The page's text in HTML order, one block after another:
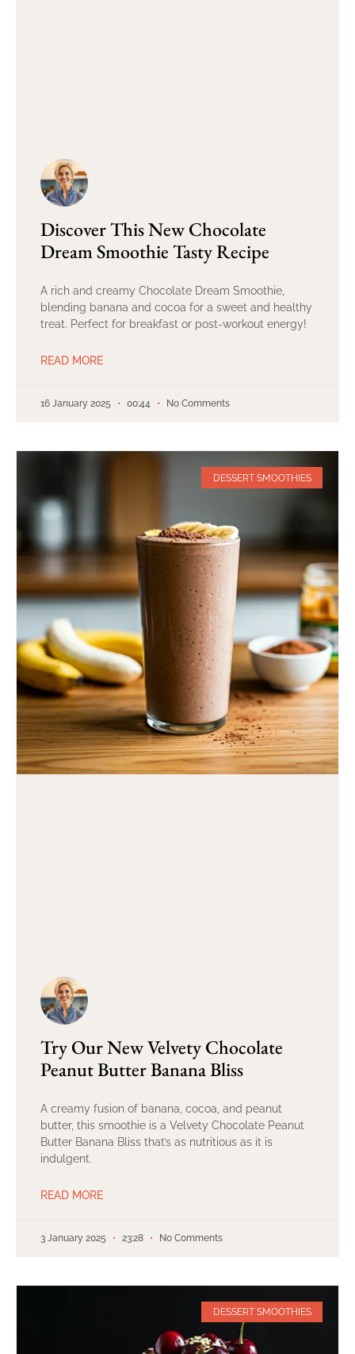
Discover This New Chocolate
Dream Smoothie Tasty Recipe
A rich and creamy Chocolate Dream Smoothie,
blending banana and cocoa for a sweet and healthy
treat. Perfect for breakfast or post-workout energy!
READ MORE
16 January 2025 00:44 No Comments
DESSERT SMOOTHIES
Try Our New Velvety Chocolate
Peanut Butter Banana Bliss
A creamy fusion of banana, cocoa, and peanut
butter, this smoothie is a Velvety Chocolate Peanut
Butter Banana Bliss that’s as nutritious as it is
indulgent.
READ MORE
3 January 2025 23:28 No Comments
DESSERT SMOOTHIES